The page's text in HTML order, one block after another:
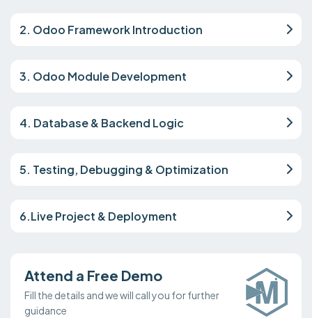
2. Odoo Framework Introduction
3. Odoo Module Development
4. Database & Backend Logic
5. Testing, Debugging & Optimization
6.Live Project & Deployment
Attend a Free Demo
Fill the details and we will call you for further
guidance